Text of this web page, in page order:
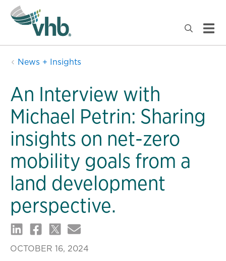
News + Insights
An Interview with
Michael Petrin: Sharing
insights on net-zero
mobility goals from a
land development
perspective.
OCTOBER 16, 2024